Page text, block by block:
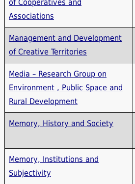
of Cooperatives and
Associations
Management and Development
of Creative Territories
Media – Research Group on
Environment , Public Space and
Rural Development
Memory, History and Society
Memory, Institutions and
Subjectivity